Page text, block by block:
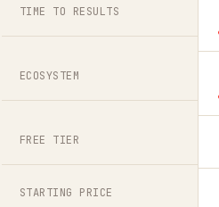
TIME TO RESULTS
ECOSYSTEM
FREE TIER
STARTING PRICE